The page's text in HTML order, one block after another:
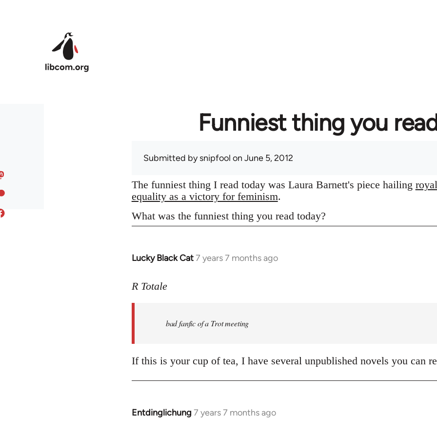
Funniest thing you
Submitted bysnipfool on June 5, 2012
The funniest thing I read today was Laura Barnett's piece hailing
equality as a victory for feminism.
What was the funniest thing you read today?
Lucky Black Cat7 years 7 months ago
In
to
libcom.org
R Totale
bad fanfic of a Trot meeting
If this is your cup of tea, I have several unpublished novels you can
Entdinglichung 7 years 7 months ago
In